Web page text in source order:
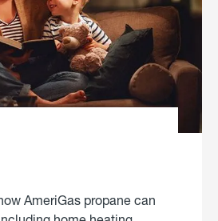
AmeriGas propane can